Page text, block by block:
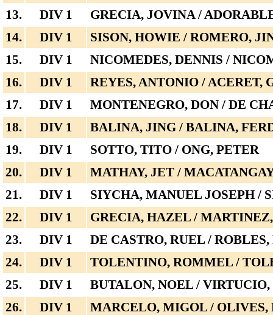
13.
DIV 1
GRECIA, JOVINA /
14.
DIV 1
SISON, HOWIE / ROMERO,
15.
DIV 1
NICOMEDES, DENNIS /
16.
DIV 1
REYES, ANTONIO / ACERET,
17.
DIV 1
MONTENEGRO, DON / DE
18.
DIV 1
BALINA, JING / BALINA,
19.
DIV 1
SOTTO, TITO / ONG, PETER
20.
DIV 1
MATHAY, JET /
21.
DIV 1
SIYCHA, MANUEL JOSEPH /
22.
DIV 1
GRECIA, HAZEL /
23.
DIV 1
DE CASTRO, RUEL /
24.
DIV 1
TOLENTINO, ROMMEL /
25.
DIV 1
BUTALON, NOEL /
26.
DIV 1
MARCELO, MIGOL / OLIVES,